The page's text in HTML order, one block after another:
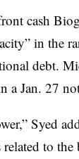
cash
in the
debt.
a Jan. 27
Syed
to